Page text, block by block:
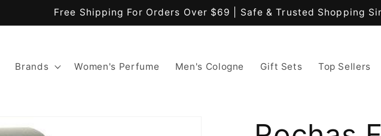
Free Shipping For Orders Over $69 | Safe & Trusted Shopping
Brands Women's Perfume Men's Cologne Gift Sets Top Sellers